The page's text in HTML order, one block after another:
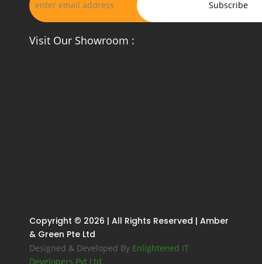
Visit Our Showroom :
Copyright © 2026 | All Rights Reserved | Amber
& Green Pte Ltd
Designed & Developed By Enlightened IT
Developers Pvt Ltd